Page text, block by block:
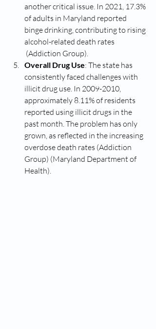
another critical issue. In 2021, 17.3%
of adults in Maryland reported
binge drinking, contributing to rising
alcohol-related death rates​
(Addiction Group)​.
Overall Drug Use: The state has
consistently faced challenges with
illicit drug use. In 2009-2010,
approximately 8.11% of residents
reported using illicit drugs in the
past month. The problem has only
grown, as reflected in the increasing
overdose death rates​ (Addiction
Group)​​ (Maryland Department of
Health)​.